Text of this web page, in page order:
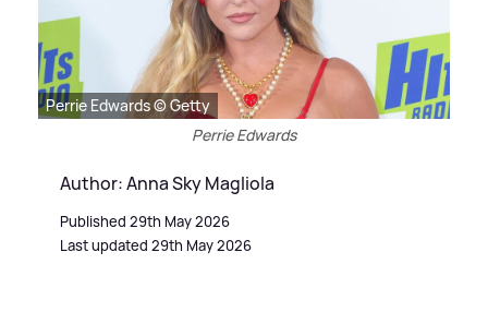
Perrie Edwards © Getty
Perrie Edwards
Author: Anna Sky Magliola
Published 29th May 2026
Last updated 29th May 2026